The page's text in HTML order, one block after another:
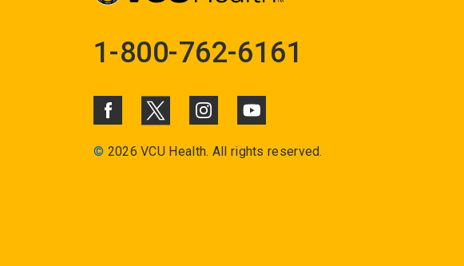
1-800-762-6161
© 2026 VCU Health. All rights reserved.